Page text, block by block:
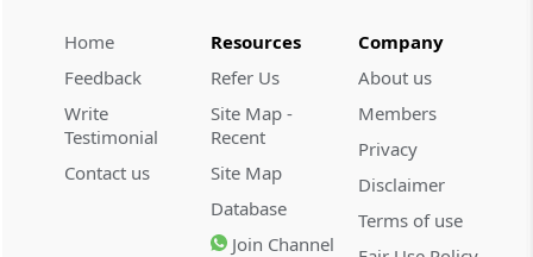
Association dissolved or business
discontinued
Section 178
Private companies
Home
Feedback
Write
Testimonial
Contact us
Resources
Refer Us
Site Map -
Recent
Site Map
Database
Join Channel
Company
About us
Members
Privacy
Disclaimer
Terms of use